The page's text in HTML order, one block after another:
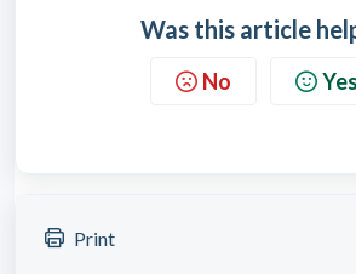
Was this article
No Yes
Print